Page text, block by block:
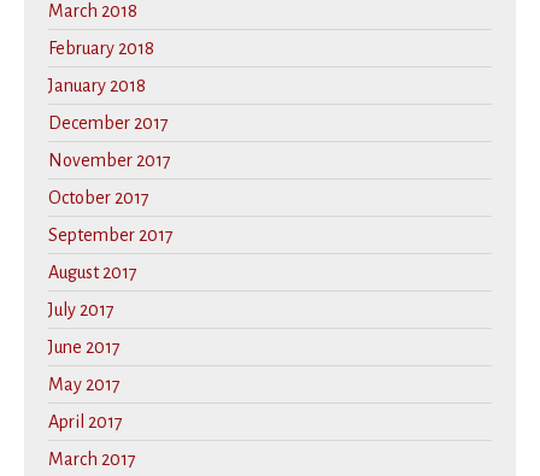
March 2018
February 2018
January 2018
December 2017
November 2017
October 2017
September 2017
August 2017
July 2017
June 2017
May 2017
April 2017
March 2017